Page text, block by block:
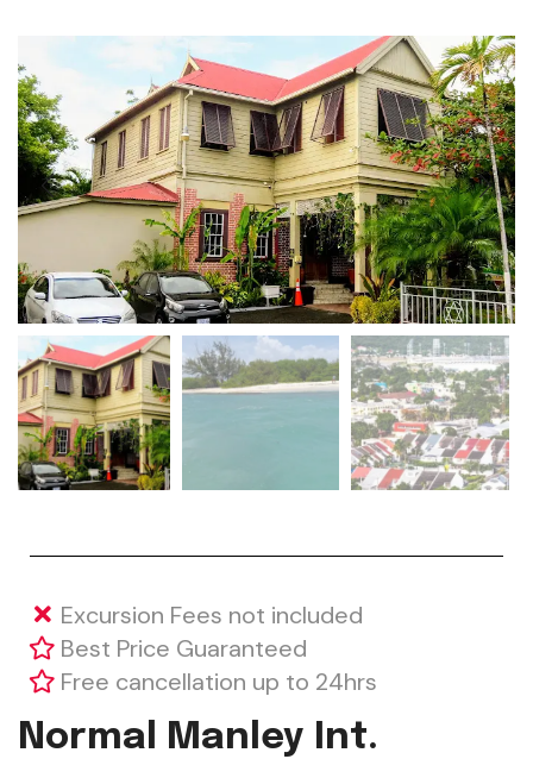
Excursion Fees not included
Best Price Guaranteed
Free cancellation up to 24hrs
Normal Manley Int.